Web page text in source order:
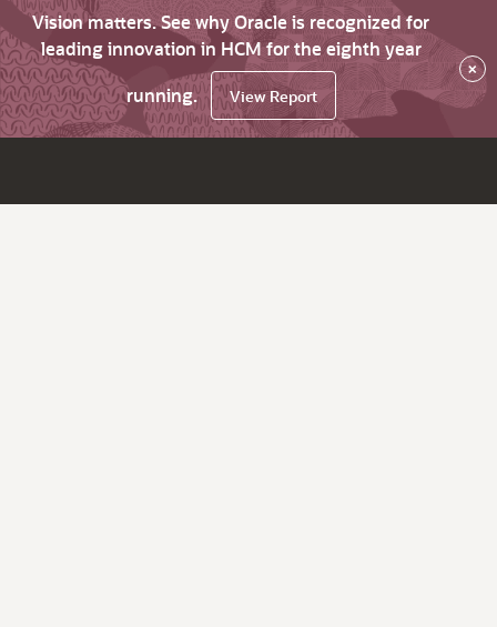
Vision matters. See why Oracle is recognized for
leading innovation in HCM for the eighth year
running.
View Report
×